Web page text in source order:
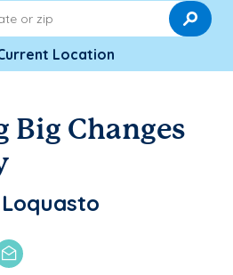
or zip
Location
Big Changes
Email